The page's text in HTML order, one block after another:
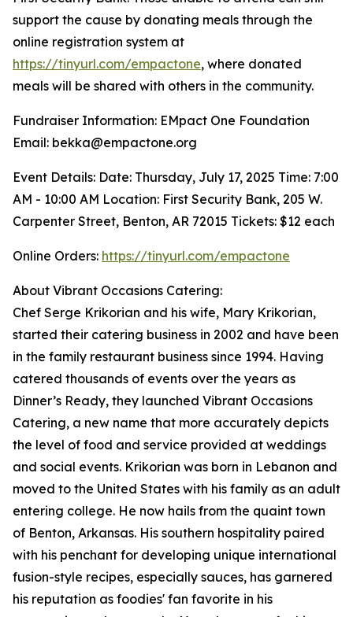
support the cause by donating meals through the
online registration system at
https://tinyurl.com/empactone, where donated
meals will be shared with others in the community.
Fundraiser Information: EMpact One Foundation
Email: bekka@empactone.org
Event Details: Date: Thursday, July 17, 2025 Time: 7:00
AM - 10:00 AM Location: First Security Bank, 205 W.
Carpenter Street, Benton, AR 72015 Tickets: $12 each
Online Orders: https://tinyurl.com/empactone
About Vibrant Occasions Catering:
Chef Serge Krikorian and his wife, Mary Krikorian,
started their catering business in 2002 and have been
in the family restaurant business since 1994. Having
catered thousands of events over the years as
Dinner’s Ready, they launched Vibrant Occasions
Catering, a new name that more accurately depicts
the level of food and service provided at weddings
and social events. Krikorian was born in Lebanon and
moved to the United States with his family as an adult
entering college. He now hails from the quaint town
of Benton, Arkansas. His southern hospitality paired
with his penchant for developing unique international
fusion-style recipes, especially sauces, has garnered
his reputation as foodies' fan favorite in his